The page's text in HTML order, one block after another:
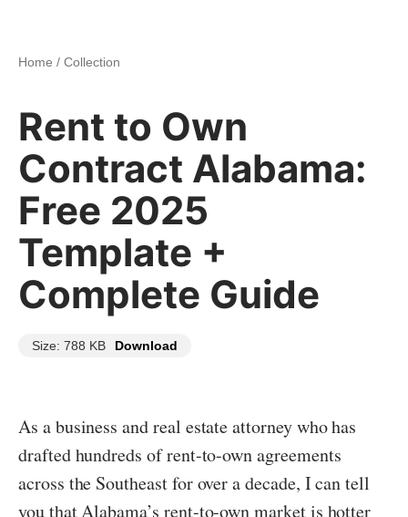
Home / Collection
Rent to Own
Contract Alabama:
Free 2025
Template +
Complete Guide
Size: 788 KB Download
As a business and real estate attorney who has
drafted hundreds of rent-to-own agreements
across the Southeast for over a decade, I can tell
you that Alabama’s rent-to-own market is hotter